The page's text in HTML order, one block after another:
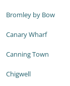
Bromley by Bow
Canary Wharf
Canning Town
Chigwell